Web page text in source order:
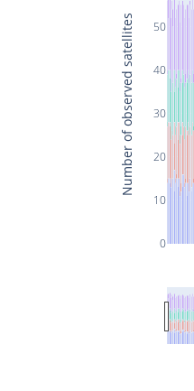
0
10
20
30
40
50
Number of observed satellites